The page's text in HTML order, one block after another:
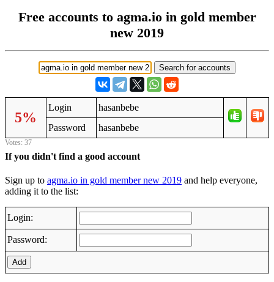
Free accounts to agma.io in gold member
new 2019
5%
Login
hasanbebe
Password
hasanbebe
Votes: 37
If you didn't find a good account
Sign up to agma.io in gold member new 2019 and help everyone,
adding it to the list:
Login:
Password:
Add